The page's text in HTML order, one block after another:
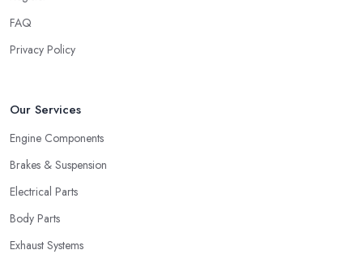
FAQ
Privacy Policy
Our Services
Engine Components
Brakes & Suspension
Electrical Parts
Body Parts
Exhaust Systems